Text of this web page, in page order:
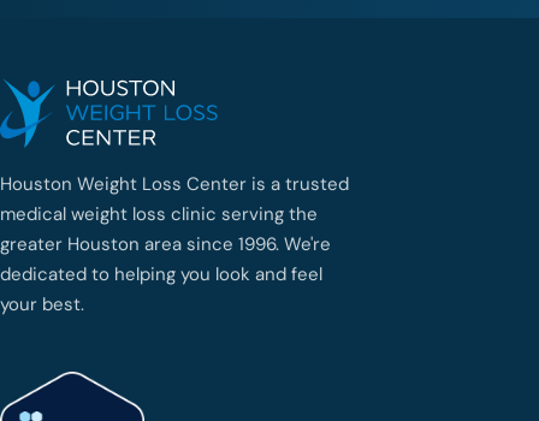
Houston Weight Loss Center is a trusted
medical weight loss clinic serving the
greater Houston area since 1996. We're
dedicated to helping you look and feel
your best.